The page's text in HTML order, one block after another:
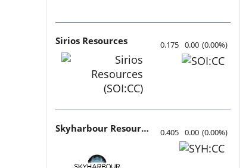
Sirios Resources 0.175 0.00 (0.00%)
Skyharbour Resources 0.405 0.00 (0.00%)